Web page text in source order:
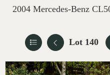
2004 Mercedes-Benz
Lot 140